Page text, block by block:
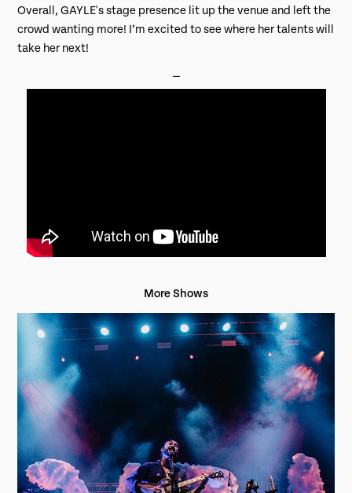
Overall, GAYLE's stage presence lit up the venue and left the
crowd wanting more! I’m excited to see where her talents will
take her next!
More Shows